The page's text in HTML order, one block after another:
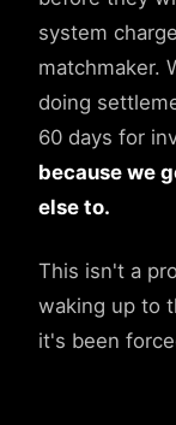
system
matchmaker.
doing
60 days for
because we
else to.
This isn't a
waking up to
it's been